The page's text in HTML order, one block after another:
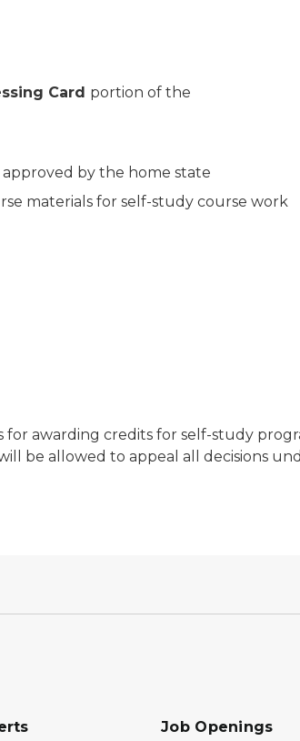
Card portion of the
by the home state
materials for self-study course work
awarding credits for self-study
be allowed to appeal all decisions
Job Openings